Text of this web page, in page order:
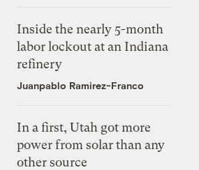
Inside the nearly 5-month
labor lockout at an Indiana
refinery
Juanpablo Ramirez-Franco
In a first, Utah got more
power from solar than any
other source